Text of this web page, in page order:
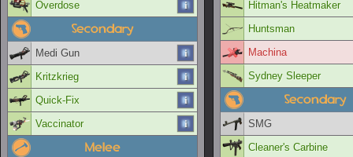
Overdose
Secondary
Medi Gun
Kritzkrieg
Quick-Fix
Vaccinator
Melee
Hitman's Heatmaker
Huntsman
Machina
Sydney Sleeper
Secondary
SMG
Cleaner's Carbine